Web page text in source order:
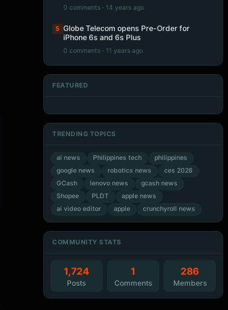
0 comments · 14 years ago
5 Globe Telecom opens Pre-Order for
iPhone 6s and 6s Plus
0 comments · 11 years ago
FEATURED
TRENDING TOPICS
ai news Philippines tech
philippines
google news
robotics news
ces 2026
GCash
lenovo news
gcash news
Shopee
PLDT
apple news
ai video editor
apple crunchyroll news
COMMUNITY STATS
1,724
Posts
1
Comments
286
Members